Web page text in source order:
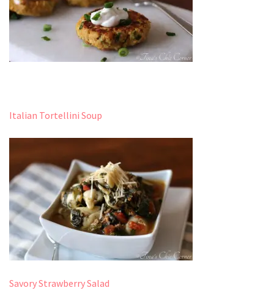
Italian Tortellini Soup
Savory Strawberry Salad